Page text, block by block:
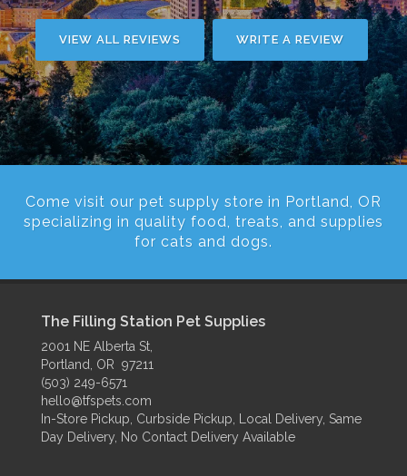
VIEW ALL REVIEWS WRITE A REVIEW
Come visit our pet supply store in Portland, OR
specializing in quality food, treats, and supplies
for cats and dogs.
The Filling Station Pet Supplies
2001 NE Alberta St,
Portland, OR 97211
(503) 249-6571
hello@tfspets.com
In-Store Pickup, Curbside Pickup, Local Delivery, Same
Day Delivery, No Contact Delivery Available